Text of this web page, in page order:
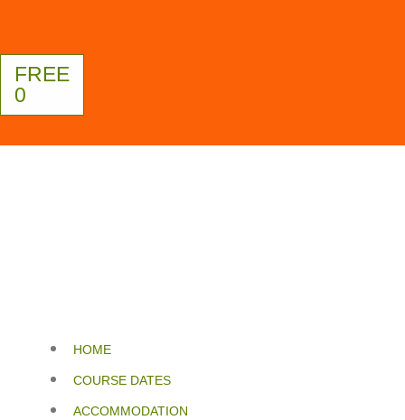
FREE
0
HOME
COURSE DATES
ACCOMMODATION